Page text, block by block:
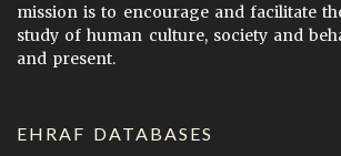
mission is to encourage and facilitate
study of human culture, society and
and present.
EHRAF DATABASES